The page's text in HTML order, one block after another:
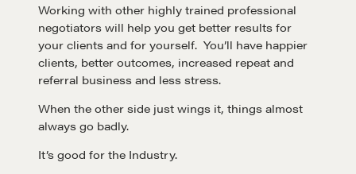
Working with other highly trained professional
negotiators will help you get better results for
your clients and for yourself. You’ll have happier
clients, better outcomes, increased repeat and
referral business and less stress.
When the other side just wings it, things almost
always go badly.
It’s good for the Industry.